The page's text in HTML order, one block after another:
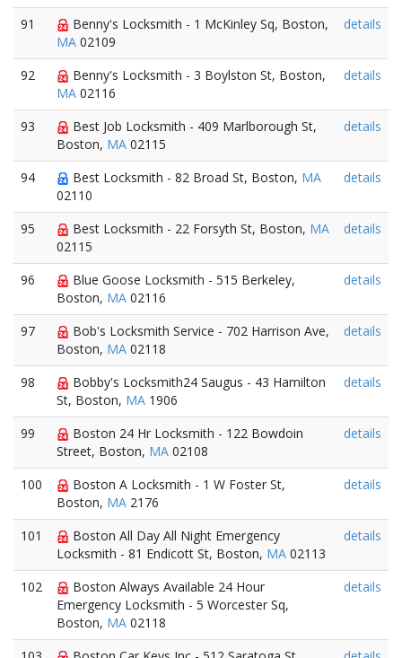
91
Benny's Locksmith - 1 McKinley Sq, Boston,
MA 02109
details
92
Benny's Locksmith - 3 Boylston St, Boston,
MA 02116
details
93
Best Job Locksmith - 409 Marlborough St,
Boston, MA 02115
details
94 Best Locksmith - 82 Broad St, Boston, MA
02110
details
95 Best Locksmith - 22 Forsyth St, Boston, MA
02115
details
96
Blue Goose Locksmith - 515 Berkeley,
Boston, MA 02116
details
97
Bob's Locksmith Service - 702 Harrison Ave,
Boston, MA 02118
details
98
Bobby's Locksmith24 Saugus - 43 Hamilton
St, Boston, MA 1906
details
99
Boston 24 Hr Locksmith - 122 Bowdoin
Street, Boston, MA 02108
details
100
Boston A Locksmith - 1 W Foster St,
Boston, MA 2176
details
101
Boston All Day All Night Emergency
Locksmith - 81 Endicott St, Boston, MA 02113
details
102
Boston Always Available 24 Hour
Emergency Locksmith - 5 Worcester Sq,
Boston, MA 02118
details